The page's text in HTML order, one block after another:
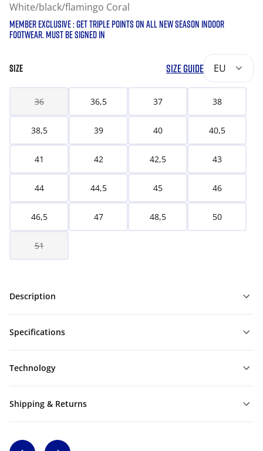
White/black/flamingo Coral
MEMBER EXCLUSIVE : GET TRIPLE POINTS ON ALL NEW SEASON INDOOR
FOOTWEAR. MUST BE SIGNED IN
SIZE SIZE GUIDE EU
36 36,5 37 38
38,5 39 40 40,5
41 42 42,5 43
44 44,5 45 46
46,5 47 48,5 50
51
Description
Specifications
Technology
Shipping & Returns